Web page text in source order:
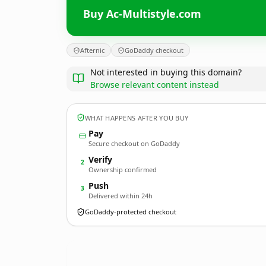
Buy Ac-Multistyle.com
Afternic GoDaddy checkout
Not interested in buying this domain?
Browse relevant content instead
WHAT HAPPENS AFTER YOU BUY
Pay
Secure checkout on GoDaddy
2 Verify
Ownership confirmed
3 Push
Delivered within 24h
GoDaddy-protected checkout